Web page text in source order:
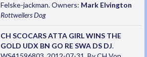
Felske-jackman. Owners: Mark Elvington
RottweilersDog
CH SCOCARS ATTA GIRL WINS THE
GOLD UDX BN GO RE SWA DS DJ.